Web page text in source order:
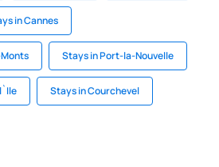
in Cannes
Stays in Port-la-Nouvelle
Stays in Courchevel